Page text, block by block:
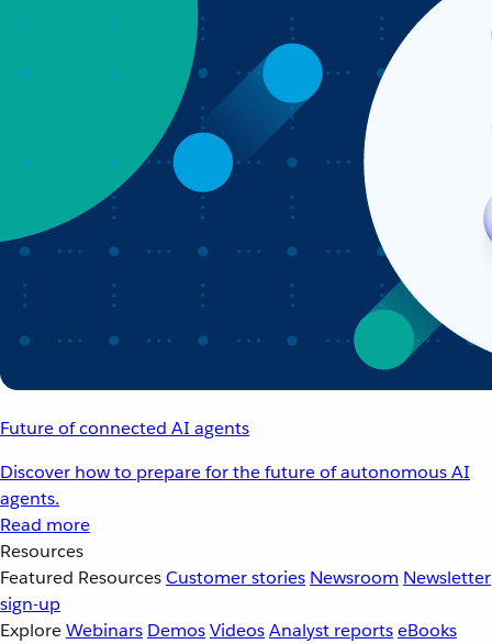
Future of connected AI agents
Discover how to prepare for the future of autonomous AI
agents.
Read more
Resources
Featured ResourcesCustomer stories Newsroom Newsletter
sign-up
ExploreWebinars DemosVideosAnalyst reportseBooks